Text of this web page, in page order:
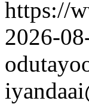
https://
2026-